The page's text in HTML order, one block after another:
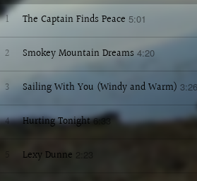
1 The Captain Finds Peace 5:01
2 Smokey Mountain Dreams 4:20
3 Sailing With You (Windy and Warm) 3:26
4 Hurting Tonight 6:33
Lexy Dunne